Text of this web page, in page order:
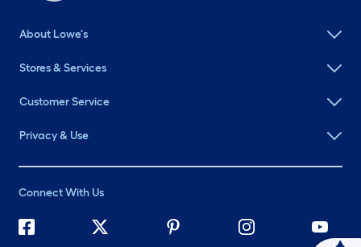
About Lowe's
Stores & Services
Customer Service
Privacy & Use
Connect With Us